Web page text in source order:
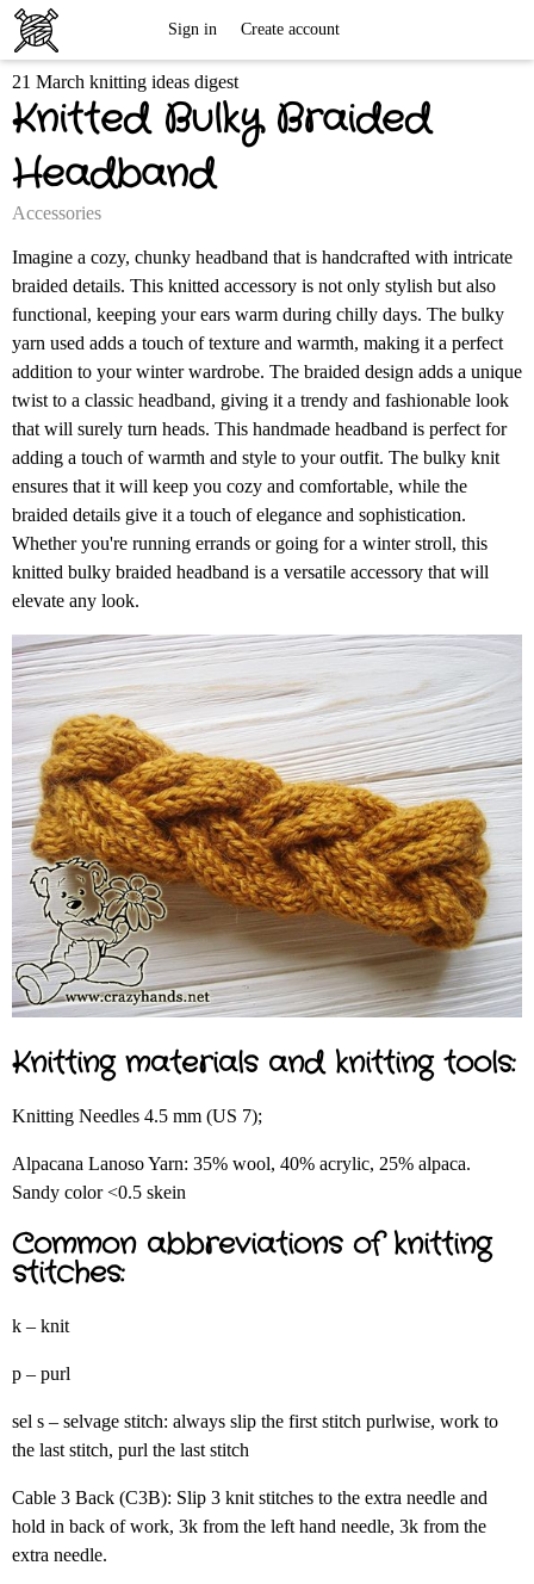
Knitting
Patterns
Sign in Create account
21 March knitting ideas digest
Knitted Bulky Braided
Headband
Accessories
Imagine a cozy, chunky headband that is handcrafted with intricate
braided details. This knitted accessory is not only stylish but also
functional, keeping your ears warm during chilly days. The bulky
yarn used adds a touch of texture and warmth, making it a perfect
addition to your winter wardrobe. The braided design adds a unique
twist to a classic headband, giving it a trendy and fashionable look
that will surely turn heads. This handmade headband is perfect for
adding a touch of warmth and style to your outfit. The bulky knit
ensures that it will keep you cozy and comfortable, while the
braided details give it a touch of elegance and sophistication.
Whether you're running errands or going for a winter stroll, this
knitted bulky braided headband is a versatile accessory that will
elevate any look.
Knitting materials and knitting tools:
Knitting Needles 4.5 mm (US 7);
Alpacana Lanoso Yarn: 35% wool, 40% acrylic, 25% alpaca.
Sandy color <0.5 skein
Common abbreviations of knitting
stitches:
k – knit
p – purl
sel s – selvage stitch: always slip the first stitch purlwise, work to
the last stitch, purl the last stitch
Cable 3 Back (C3B): Slip 3 knit stitches to the extra needle and
hold in back of work, 3k from the left hand needle, 3k from the
extra needle.